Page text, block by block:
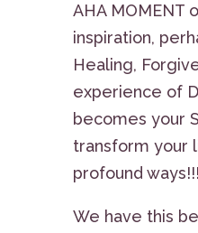
AHA MOMENT
inspiration,
Healing,
experience of
becomes your
transform your
profound ways!!!
We have this